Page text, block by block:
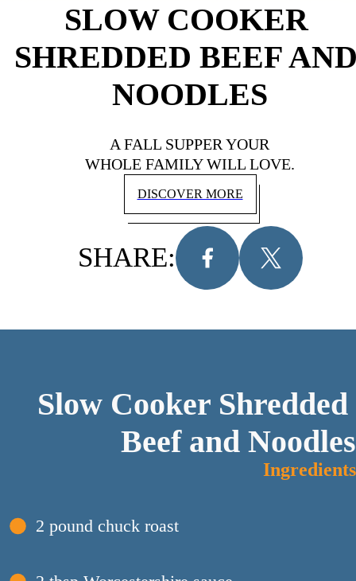
SLOW COOKER
SHREDDED BEEF
NOODLES
A FALL SUPPER YOUR
WHOLE FAMILY WILL LOVE.
DISCOVER MORE
SHARE:
Slow Cooker Shredded
Beef and Noodles
Ingredients
2 pound chuck roast